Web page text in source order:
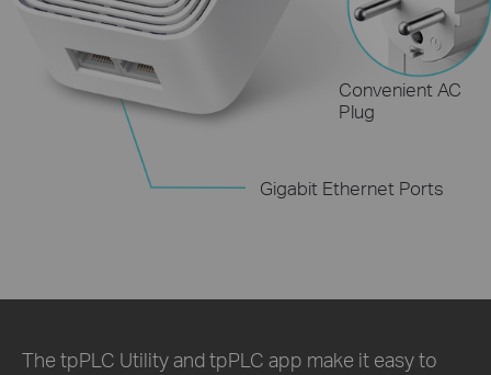
Convenient AC
Plug
Gigabit Ethernet Ports
The tpPLC Utility and tpPLC app make it easy to